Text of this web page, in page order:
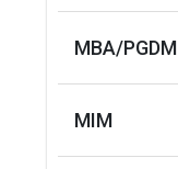
MBA/PGDM
MIM